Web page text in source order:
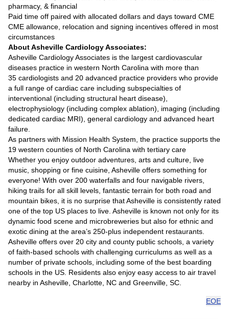
pharmacy, & financial
Paid time off paired with allocated dollars and days toward CME
CME allowance, relocation and signing incentives offered in most
circumstances
About Asheville Cardiology Associates:
Asheville Cardiology Associates is the largest cardiovascular
diseases practice in western North Carolina with more than
35 cardiologists and 20 advanced practice providers who provide
a full range of cardiac care including subspecialties of
interventional (including structural heart disease),
electrophysiology (including complex ablation), imaging (including
dedicated cardiac MRI), general cardiology and advanced heart
failure.
As partners with Mission Health System, the practice supports the
19 western counties of North Carolina with tertiary care
Whether you enjoy outdoor adventures, arts and culture, live
music, shopping or fine cuisine, Asheville offers something for
everyone! With over 200 waterfalls and four navigable rivers,
hiking trails for all skill levels, fantastic terrain for both road and
mountain bikes, it is no surprise that Asheville is consistently rated
one of the top US places to live. Asheville is known not only for its
dynamic food scene and microbreweries but also for ethnic and
exotic dining at the area’s 250-plus independent restaurants.
Asheville offers over 20 city and county public schools, a variety
of faith-based schools with challenging curriculums as well as a
number of private schools, including some of the best boarding
schools in the US. Residents also enjoy easy access to air travel
nearby in Asheville, Charlotte, NC and Greenville, SC.
EOE